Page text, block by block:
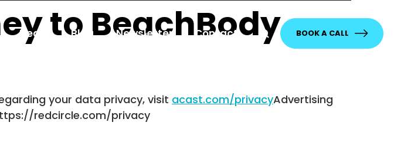
Deals Blog Newsletter Contact BOOK A CALL
to BeachBody
your data privacy, visit acast.com/privacyAdvertising
redcircle.com/privacy